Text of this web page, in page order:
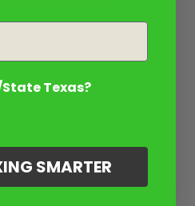
Texas?
SMARTER